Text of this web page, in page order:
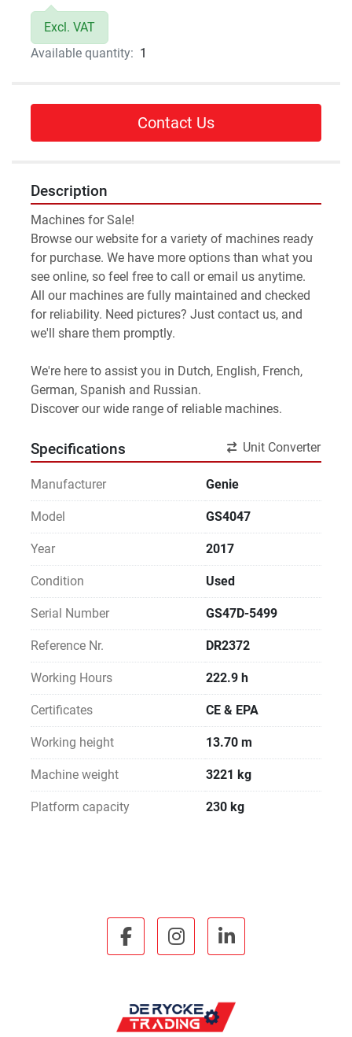
Excl. VAT
Available quantity: 1
Contact Us
Description
Machines for Sale!
Browse our website for a variety of machines ready
for purchase. We have more options than what you
see online, so feel free to call or email us anytime.
All our machines are fully maintained and checked
for reliability. Need pictures? Just contact us, and
we'll share them promptly.
We're here to assist you in Dutch, English, French,
German, Spanish and Russian.
Discover our wide range of reliable machines.
Specifications Unit Converter
Manufacturer Genie
Model GS4047
Year 2017
Condition Used
Serial Number GS47D-5499
Reference Nr. DR2372
Working Hours 222.9 h
Certificates CE & EPA
Working height 13.70 m
Machine weight 3221 kg
Platform capacity 230 kg
facebookinstagramlinkedin